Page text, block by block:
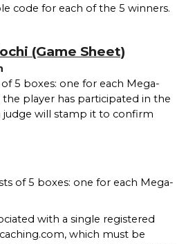
code for each of the 5 winners.
(Game Sheet)
5 boxes: one for each Mega-
player has participated in the
judge will stamp it to confirm
of 5 boxes: one for each Mega-
with a single registered
which must be